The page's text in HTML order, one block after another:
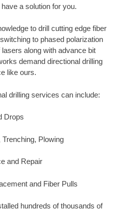
a solution for you.
to drill cutting edge fiber
to phased polarization
along with advance bit
demand directional drilling
like ours.
drilling services can include:
Drops
Plowing
and Repair
and Fiber Pulls
hundreds of thousands of